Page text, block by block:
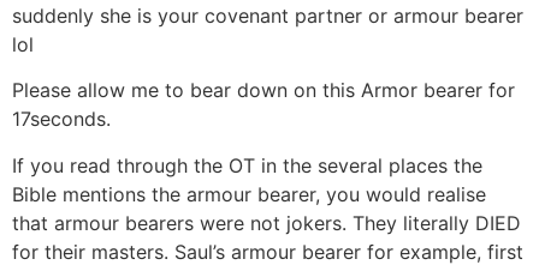
suddenly she is your covenant partner or armour bearer
lol
Please allow me to bear down on this Armor bearer for
17seconds.
If you read through the OT in the several places the
Bible mentions the armour bearer, you would realise
that armour bearers were not jokers. They literally DIED
for their masters. Saul’s armour bearer for example, first